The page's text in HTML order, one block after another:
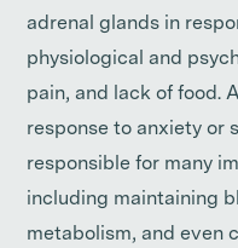
adrenal glands in
physiological and
pain, and lack of food.
response to anxiety or
responsible for many
including maintaining
metabolism, and even